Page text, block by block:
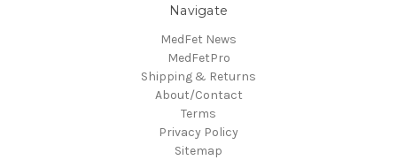
Navigate
MedFet News
MedFetPro
Shipping & Returns
About/Contact
Terms
Privacy Policy
Sitemap